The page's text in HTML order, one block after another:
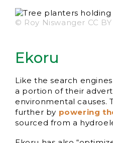
© Roy Niswanger CC BY
Ekoru
Like the search
a portion of their
environmental causes.
further by powering
sourced from a